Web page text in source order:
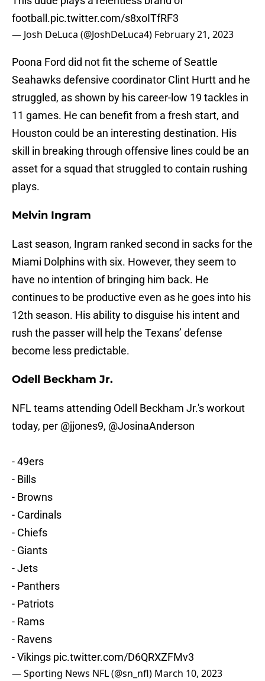
football.pic.twitter.com/s8xoITfRF3
— Josh DeLuca (@JoshDeLuca4) February 21, 2023
Poona Ford did not fit the scheme of Seattle
Seahawks defensive coordinator Clint Hurtt and he
struggled, as shown by his career-low 19 tackles in
11 games. He can benefit from a fresh start, and
Houston could be an interesting destination. His
skill in breaking through offensive lines could be an
asset for a squad that struggled to contain rushing
plays.
Melvin Ingram
Last season, Ingram ranked second in sacks for the
Miami Dolphins with six. However, they seem to
have no intention of bringing him back. He
continues to be productive even as he goes into his
12th season. His ability to disguise his intent and
rush the passer will help the Texans’ defense
become less predictable.
Odell Beckham Jr.
NFL teams attending Odell Beckham Jr.'s workout
today, per @jjones9, @JosinaAnderson
- 49ers
- Bills
- Browns
- Cardinals
- Chiefs
- Giants
- Jets
- Panthers
- Patriots
- Rams
- Ravens
- Vikings pic.twitter.com/D6QRXZFMv3
— Sporting News NFL (@sn_nfl) March 10, 2023